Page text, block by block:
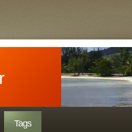
Tags